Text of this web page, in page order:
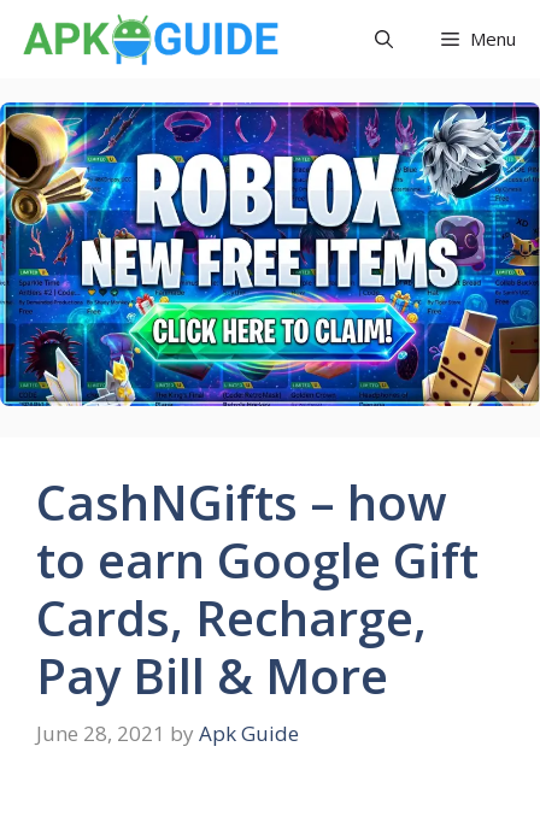
Menu
CashNGifts – how
to earn Google Gift
Cards, Recharge,
Pay Bill & More
June 28, 2021 by Apk Guide